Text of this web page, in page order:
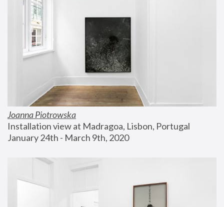
Joanna Piotrowska
Installation view at Madragoa, Lisbon, Portugal
January 24th - March 9th, 2020